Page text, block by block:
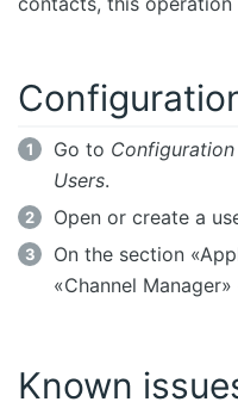
Go to
Users.
Open or create a
On the section
«Channel
Known